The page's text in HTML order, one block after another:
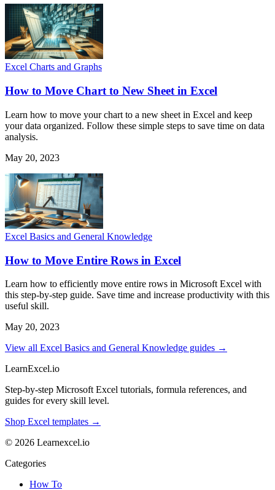
Excel Charts and Graphs
How to Move Chart to New Sheet in Excel
Learn how to move your chart to a new sheet in Excel and keep
your data organized. Follow these simple steps to save time on data
analysis.
May 20, 2023
Excel Basics and General Knowledge
How to Move Entire Rows in Excel
Learn how to efficiently move entire rows in Microsoft Excel with
this step-by-step guide. Save time and increase productivity with this
useful skill.
May 20, 2023
View all Excel Basics and General Knowledge guides →
LearnExcel.io
Step-by-step Microsoft Excel tutorials, formula references, and
guides for every skill level.
Shop Excel templates →
© 2026 Learnexcel.io
Categories
How To